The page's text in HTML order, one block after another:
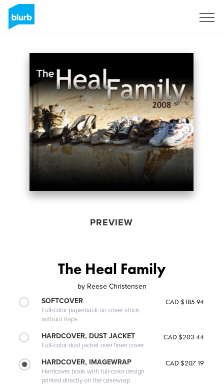
PREVIEW
The Heal Family
by Reese Christensen
SOFTCOVER
Full-color paperback on cover stock
without flaps
CAD $185.94
HARDCOVER, DUST JACKET
Full-color dust jacket over linen cover
CAD $203.44
HARDCOVER, IMAGEWRAP
Hardcover book with full-color design
printed directly on the casewrap
CAD $207.19